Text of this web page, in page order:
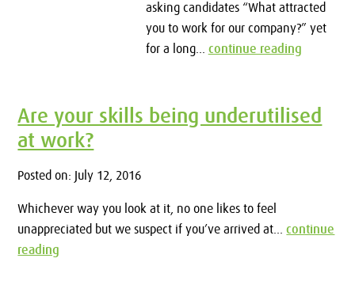
asking candidates “What attracted
you to work for our company?” yet
for a long... continue reading
Are your skills being underutilised
at work?
Posted on: July 12, 2016
Whichever way you look at it, no one likes to feel
unappreciated but we suspect if you’ve arrived at...continue
reading